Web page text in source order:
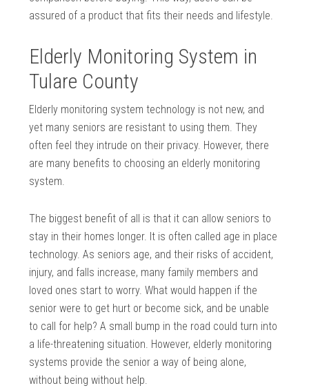
assured of a product that fits their needs and lifestyle.
Elderly Monitoring System in
Tulare County
Elderly monitoring system technology is not new, and
yet many seniors are resistant to using them. They
often feel they intrude on their privacy. However, there
are many benefits to choosing an elderly monitoring
system.
The biggest benefit of all is that it can allow seniors to
stay in their homes longer. It is often called age in place
technology. As seniors age, and their risks of accident,
injury, and falls increase, many family members and
loved ones start to worry. What would happen if the
senior were to get hurt or become sick, and be unable
to call for help? A small bump in the road could turn into
a life-threatening situation. However, elderly monitoring
systems provide the senior a way of being alone,
without being without help.